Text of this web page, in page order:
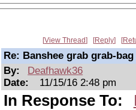
View Thread Reply
Re: Banshee grab grab-bag
By:
Deafhawk36
Date:
11/15/16 2:48 pm
In Response To: